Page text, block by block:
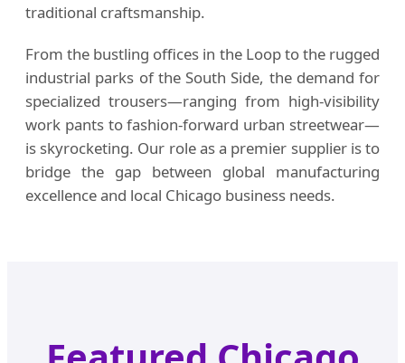
traditional craftsmanship.
From the bustling offices in the Loop to the rugged
industrial parks of the South Side, the demand for
specialized trousers—ranging from high-visibility
work pants to fashion-forward urban streetwear—
is skyrocketing. Our role as a premier supplier is to
bridge the gap between global manufacturing
excellence and local Chicago business needs.